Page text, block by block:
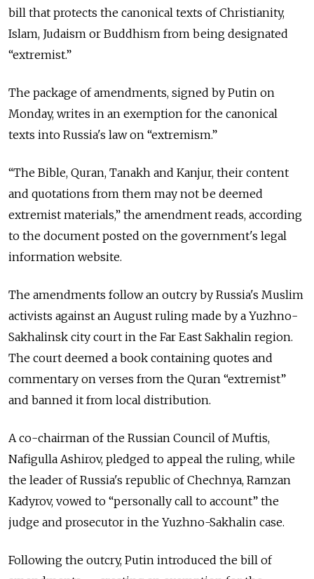
bill that protects the canonical texts of Christianity,
Islam, Judaism or Buddhism from being designated
“extremist.”
The package of amendments, signed by Putin on
Monday, writes in an exemption for the canonical
texts into Russia's law on “extremism.”
“The Bible, Quran, Tanakh and Kanjur, their content
and quotations from them may not be deemed
extremist materials,” the amendment reads, according
to the document posted on the government's legal
information website.
The amendments follow an outcry by Russia's Muslim
activists against an August ruling made by a Yuzhno-
Sakhalinsk city court in the Far East Sakhalin region.
The court deemed a book containing quotes and
commentary on verses from the Quran “extremist”
and banned it from local distribution.
A co-chairman of the Russian Council of Muftis,
Nafigulla Ashirov, pledged to appeal the ruling, while
the leader of Russia's republic of Chechnya, Ramzan
Kadyrov, vowed to “personally call to account” the
judge and prosecutor in the Yuzhno-Sakhalin case.
Following the outcry, Putin introduced the bill of